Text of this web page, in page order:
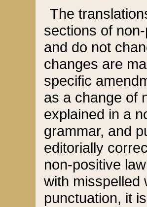
The
sections of
and do not
changes are
specific
as a change of
explained in a
grammar, and
editorially
non-positive
with misspelled
punctuation, it